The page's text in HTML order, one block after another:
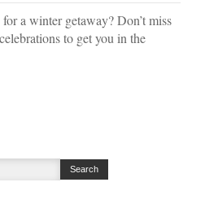
a winter getaway? Don’t miss
to get you in the